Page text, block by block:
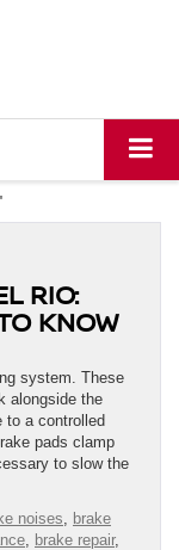
RIO:
KNOW
system. These
alongside the
to a controlled
pads clamp
to slow the
noises
brake
brake repair,